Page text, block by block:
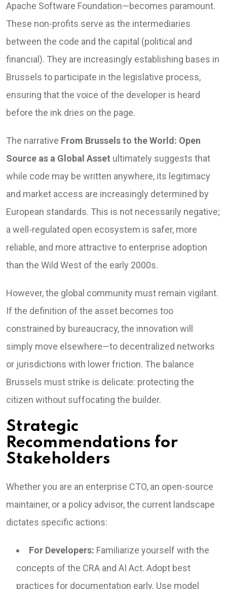
Apache Software Foundation—becomes paramount.
These non-profits serve as the intermediaries
between the code and the capital (political and
financial). They are increasingly establishing bases in
Brussels to participate in the legislative process,
ensuring that the voice of the developer is heard
before the ink dries on the page.
The narrative From Brussels to the World: Open
Source as a Global Asset ultimately suggests that
while code may be written anywhere, its legitimacy
and market access are increasingly determined by
European standards. This is not necessarily negative;
a well-regulated open ecosystem is safer, more
reliable, and more attractive to enterprise adoption
than the Wild West of the early 2000s.
However, the global community must remain vigilant.
If the definition of the asset becomes too
constrained by bureaucracy, the innovation will
simply move elsewhere—to decentralized networks
or jurisdictions with lower friction. The balance
Brussels must strike is delicate: protecting the
citizen without suffocating the builder.
Strategic
Recommendations for
Stakeholders
Whether you are an enterprise CTO, an open-source
maintainer, or a policy advisor, the current landscape
dictates specific actions:
For Developers: Familiarize yourself with the
concepts of the CRA and AI Act. Adopt best
practices for documentation early. Use model